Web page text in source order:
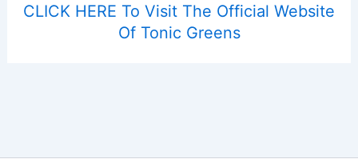
CLICK HERE To Visit The Official Website
Of Tonic Greens